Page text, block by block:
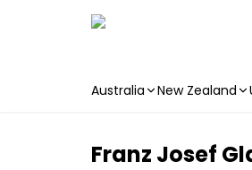
Australia New Zealand
Franz Josef